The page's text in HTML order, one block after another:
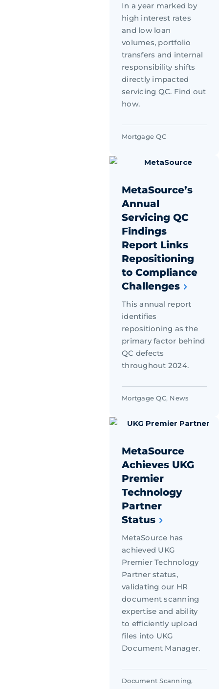
In a year marked by
high interest rates
and low loan
volumes, portfolio
transfers and internal
responsibility shifts
directly impacted
servicing QC. Find out
how.
Mortgage QC
MetaSource’s
Annual
Servicing QC
Findings
Report Links
Repositioning
to Compliance
Challenges
This annual report
identifies
repositioning as the
primary factor behind
QC defects
throughout 2024.
Mortgage QC, News
MetaSource
Achieves UKG
Premier
Technology
Partner
Status
MetaSource has
achieved UKG
Premier Technology
Partner status,
validating our HR
document scanning
expertise and ability
to efficiently upload
files into UKG
Document Manager.
Document Scanning,